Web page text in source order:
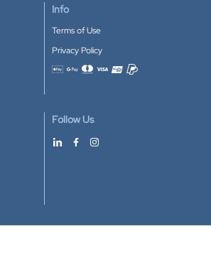
Info
Terms of Use
Privacy Policy
Accepted payment methods
Follow Us